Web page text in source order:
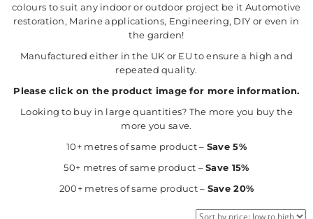
colours to suit any indoor or outdoor project be it Automotive
restoration, Marine applications, Engineering, DIY or even in
the garden!
Manufactured either in the UK or EU to ensure a high and
repeated quality.
Please click on the product image for more information.
Looking to buy in large quantities? The more you buy the
more you save.
10+ metres of same product – Save 5%
50+ metres of same product –Save 15%
200+ metres of same product – Save 20%